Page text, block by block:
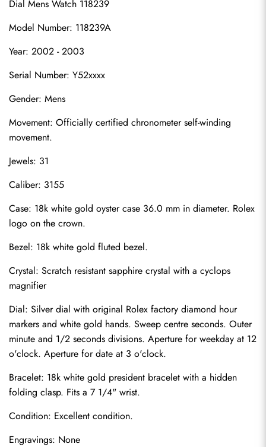
Dial Mens Watch 118239
Model Number: 118239A
Year: 2002 - 2003
Serial Number: Y52xxxx
Gender: Mens
Movement: Officially certified chronometer self-winding
movement.
Jewels: 31
Caliber: 3155
Case: 18k white gold oyster case 36.0 mm in diameter. Rolex
logo on the crown.
Bezel: 18k white gold fluted bezel.
Crystal: Scratch resistant sapphire crystal with a cyclops
magnifier
Dial: Silver dial with original Rolex factory diamond hour
markers and white gold hands. Sweep centre seconds. Outer
minute and 1/2 seconds divisions. Aperture for weekday at 12
o'clock. Aperture for date at 3 o'clock.
Bracelet: 18k white gold president bracelet with a hidden
folding clasp. Fits a 7 1/4" wrist.
Condition: Excellent condition.
Engravings: None